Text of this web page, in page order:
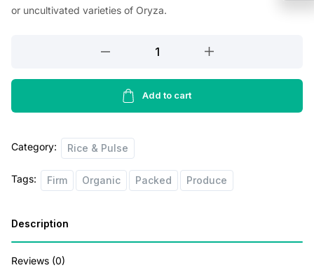
or uncultivated varieties of Oryza.
Brown
2
quantity
Add to cart
Category: Rice & Pulse
Tags: Firm Organic Packed Produce
Description
Reviews (0)